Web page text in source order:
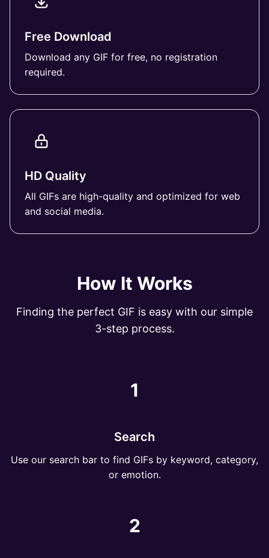
Free Download
Download any GIF for free, no registration
required.
HD Quality
All GIFs are high-quality and optimized for web
and social media.
How It Works
Finding the perfect GIF is easy with our simple
3-step process.
1
Search
Use our search bar to find GIFs by keyword, category,
or emotion.
2